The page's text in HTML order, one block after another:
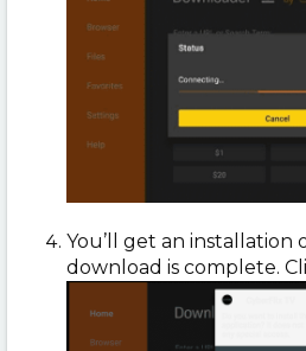
You’ll get an installation
download is complete.